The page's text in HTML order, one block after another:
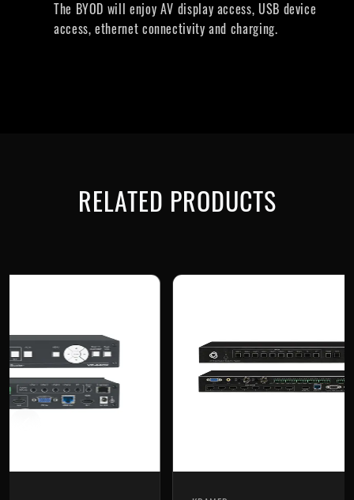
The BYOD will enjoy AV display access, USB device
access, ethernet connectivity and charging.
RELATED PRODUCTS